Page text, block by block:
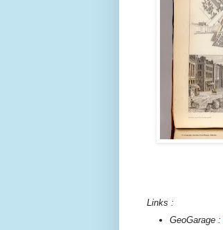
Links :
GeoGarage :